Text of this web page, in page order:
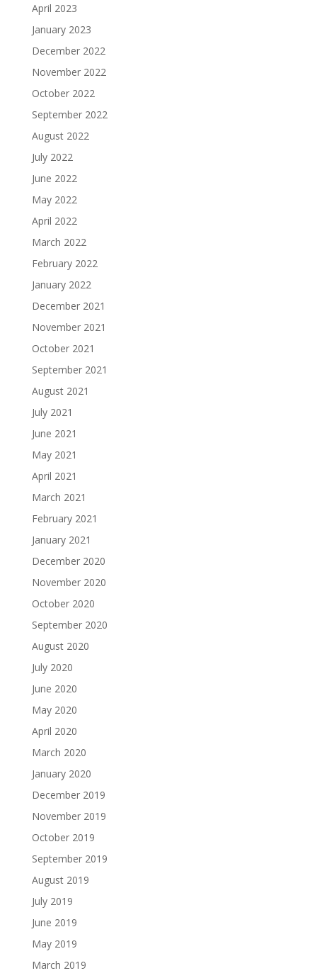
April 2023
January 2023
December 2022
November 2022
October 2022
September 2022
August 2022
July 2022
June 2022
May 2022
April 2022
March 2022
February 2022
January 2022
December 2021
November 2021
October 2021
September 2021
August 2021
July 2021
June 2021
May 2021
April 2021
March 2021
February 2021
January 2021
December 2020
November 2020
October 2020
September 2020
August 2020
July 2020
June 2020
May 2020
April 2020
March 2020
January 2020
December 2019
November 2019
October 2019
September 2019
August 2019
July 2019
June 2019
May 2019
March 2019